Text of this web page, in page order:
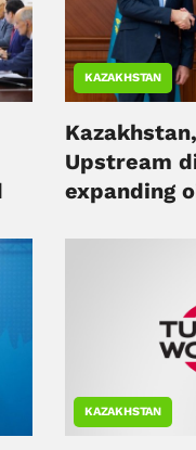
KAZAKHSTAN
Upstream
expanding
KAZAKHSTAN